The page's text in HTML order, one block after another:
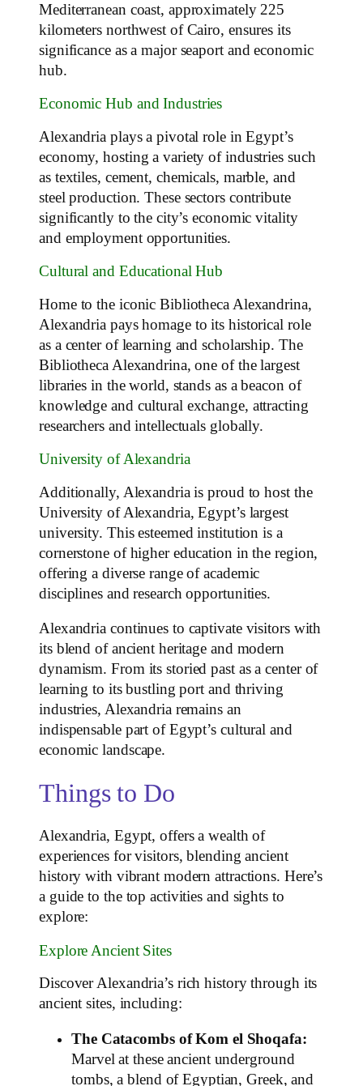
Mediterranean coast, approximately 225
kilometers northwest of Cairo, ensures its
significance as a major seaport and economic
hub.
Economic Hub and Industries
Alexandria plays a pivotal role in Egypt’s
economy, hosting a variety of industries such
as textiles, cement, chemicals, marble, and
steel production. These sectors contribute
significantly to the city’s economic vitality
and employment opportunities.
Cultural and Educational Hub
Home to the iconic Bibliotheca Alexandrina,
Alexandria pays homage to its historical role
as a center of learning and scholarship. The
Bibliotheca Alexandrina, one of the largest
libraries in the world, stands as a beacon of
knowledge and cultural exchange, attracting
researchers and intellectuals globally.
University of Alexandria
Additionally, Alexandria is proud to host the
University of Alexandria, Egypt’s largest
university. This esteemed institution is a
cornerstone of higher education in the region,
offering a diverse range of academic
disciplines and research opportunities.
Alexandria continues to captivate visitors with
its blend of ancient heritage and modern
dynamism. From its storied past as a center of
learning to its bustling port and thriving
industries, Alexandria remains an
indispensable part of Egypt’s cultural and
economic landscape.
Things to Do
Alexandria, Egypt, offers a wealth of
experiences for visitors, blending ancient
history with vibrant modern attractions. Here’s
a guide to the top activities and sights to
explore:
Explore Ancient Sites
Discover Alexandria’s rich history through its
ancient sites, including:
The Catacombs of Kom el Shoqafa:
Marvel at these ancient underground
tombs, a blend of Egyptian, Greek, and